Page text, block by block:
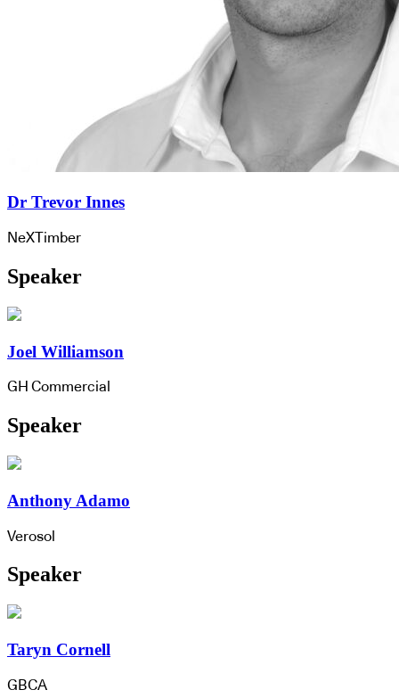
Dr Trevor Innes
NeXTimber
Speaker
Joel Williamson
GH Commercial
Speaker
Anthony Adamo
Verosol
Speaker
Taryn Cornell
GBCA